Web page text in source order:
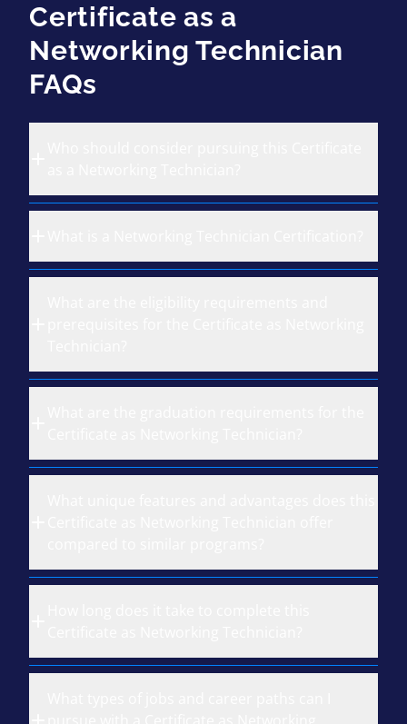
Certificate as a
Networking Technician
FAQs